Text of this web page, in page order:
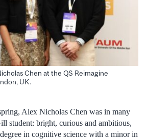
Chen at the QS Reimagine
UK.
Alex Nicholas Chen was in many
student: bright, curious and ambitious,
in cognitive science with a minor in